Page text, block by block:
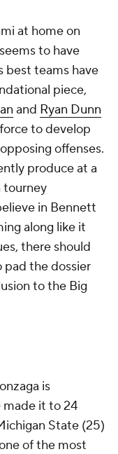
at home on
to have
best teams have
piece,
and Ryan Dunn
to develop
offenses.
produce at a
tourney
in Bennett
along like it
there should
pad the dossier
to the Big
is
made it to 24
State (25)
of the most